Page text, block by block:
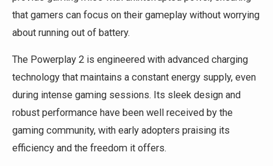
that gamers can focus on their gameplay without worrying
about running out of battery.
The Powerplay 2 is engineered with advanced charging
technology that maintains a constant energy supply, even
during intense gaming sessions. Its sleek design and
robust performance have been well received by the
gaming community, with early adopters praising its
efficiency and the freedom it offers.